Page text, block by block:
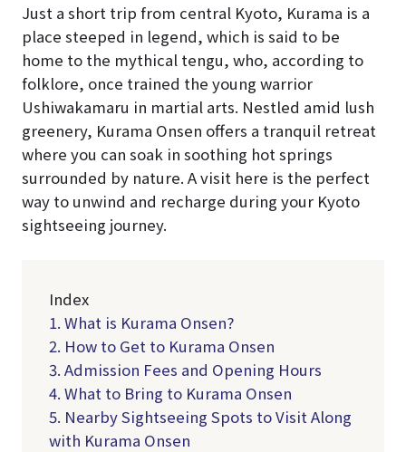
Just a short trip from central Kyoto, Kurama is a
place steeped in legend, which is said to be
home to the mythical tengu, who, according to
folklore, once trained the young warrior
Ushiwakamaru in martial arts. Nestled amid lush
greenery, Kurama Onsen offers a tranquil retreat
where you can soak in soothing hot springs
surrounded by nature. A visit here is the perfect
way to unwind and recharge during your Kyoto
sightseeing journey.
Index
1. What is Kurama Onsen?
2. How to Get to Kurama Onsen
3. Admission Fees and Opening Hours
4. What to Bring to Kurama Onsen
5. Nearby Sightseeing Spots to Visit Along
with Kurama Onsen